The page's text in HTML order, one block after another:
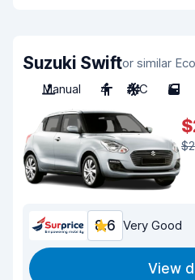
Suzuki Swiftor similar
Manual
4 A/C 5
8.6 Very Good
View